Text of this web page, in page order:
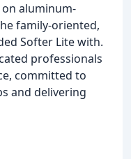
aluminum-
family-oriented,
Softer Lite with.
professionals
committed to
and delivering